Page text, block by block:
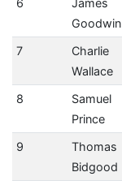
6
James
Goodwin
7
Charlie
Wallace
8
Samuel
Prince
9
Thomas
Bidgood